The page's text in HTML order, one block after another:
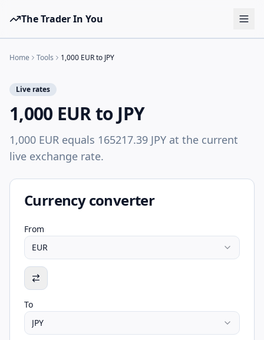
The Trader In You
Tools
Brokers
Learn
Blog
Pricing
Home Tools 1,000 EUR to JPY
Live rates
1,000 EUR to JPY
1,000 EUR equals 165217.39 JPY at the current
live exchange rate.
Currency converter
From
EUR
To
JPY